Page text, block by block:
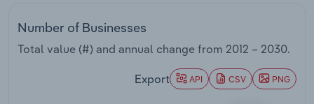
Number of Businesses
Total value (#) and annual change from 2012 – 2030.
Export API CSV PNG
Utilities
Wholesale Trade